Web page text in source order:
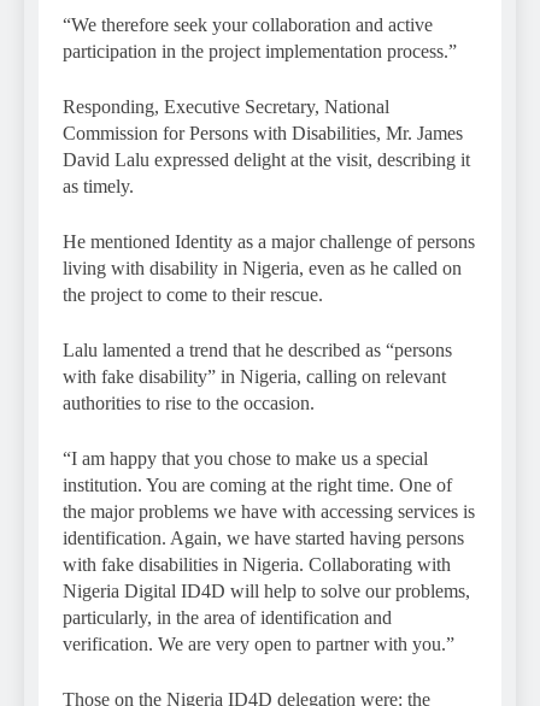
“We therefore seek your collaboration and active
participation in the project implementation process.”
Responding, Executive Secretary, National
Commission for Persons with Disabilities, Mr. James
David Lalu expressed delight at the visit, describing it
as timely.
He mentioned Identity as a major challenge of persons
living with disability in Nigeria, even as he called on
the project to come to their rescue.
Lalu lamented a trend that he described as “persons
with fake disability” in Nigeria, calling on relevant
authorities to rise to the occasion.
“I am happy that you chose to make us a special
institution. You are coming at the right time. One of
the major problems we have with accessing services is
identification. Again, we have started having persons
with fake disabilities in Nigeria. Collaborating with
Nigeria Digital ID4D will help to solve our problems,
particularly, in the area of identification and
verification. We are very open to partner with you.”
Those on the Nigeria ID4D delegation were: the